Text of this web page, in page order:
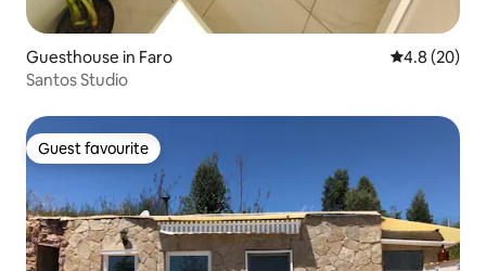
Guesthouse in Faro 4.8 out of 5
4.8 (20)
Santos Studio
Guest favourite
Guest favourite